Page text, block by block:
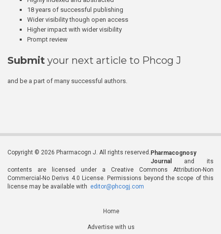
18 years of successful publishing
Wider visibility though open access
Higher impact with wider visibility
Prompt review
Submit your next article to Phcog J
and be a part of many successful authors.
Copyright © 2026 Pharmacogn J. All rights reserved. Pharmacognosy
Journal
and its
contents are licensed under a Creative Commons Attribution-Non
Commercial-No Derivs 4.0 License. Permissions beyond the scope of this
license may be available with editor@phcogj.com
Home
Advertise with us